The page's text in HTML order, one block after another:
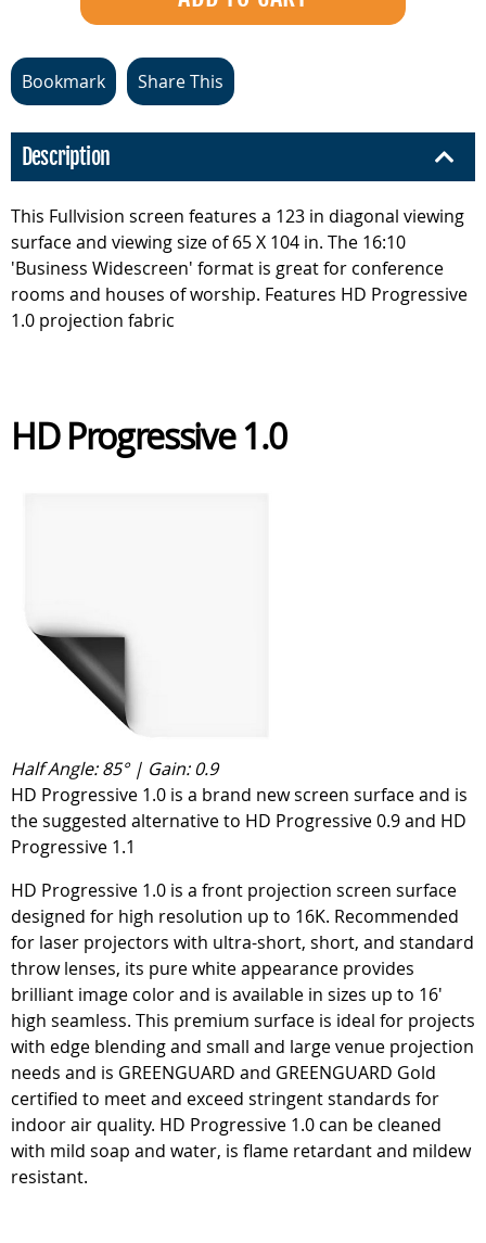
Bookmark Share This
Description
This Fullvision screen features a 123 in diagonal viewing
surface and viewing size of 65 X 104 in. The 16:10
'Business Widescreen' format is great for conference
rooms and houses of worship. Features HD Progressive
1.0 projection fabric
HD Progressive 1.0
Half Angle: 85° | Gain: 0.9
HD Progressive 1.0 is a brand new screen surface and is
the suggested alternative to HD Progressive 0.9 and HD
Progressive 1.1
HD Progressive 1.0 is a front projection screen surface
designed for high resolution up to 16K. Recommended
for laser projectors with ultra-short, short, and standard
throw lenses, its pure white appearance provides
brilliant image color and is available in sizes up to 16'
high seamless. This premium surface is ideal for projects
with edge blending and small and large venue projection
needs and is GREENGUARD and GREENGUARD Gold
certified to meet and exceed stringent standards for
indoor air quality. HD Progressive 1.0 can be cleaned
with mild soap and water, is flame retardant and mildew
resistant.